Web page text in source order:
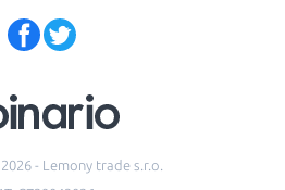
- Lemony trade s.r.o.